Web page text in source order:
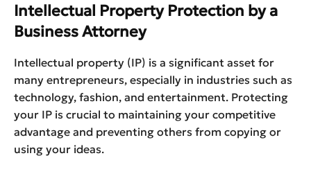
Intellectual Property Protection by a
Business Attorney
Intellectual property (IP) is a significant asset for
many entrepreneurs, especially in industries such as
technology, fashion, and entertainment. Protecting
your IP is crucial to maintaining your competitive
advantage and preventing others from copying or
using your ideas.